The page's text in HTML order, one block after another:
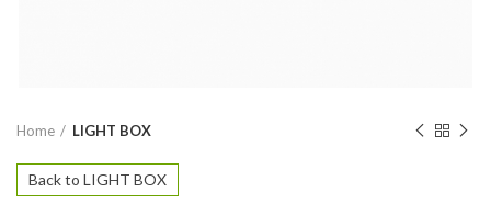
Home LIGHT BOX
Back to LIGHT BOX